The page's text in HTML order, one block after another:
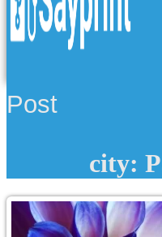
Post
city: